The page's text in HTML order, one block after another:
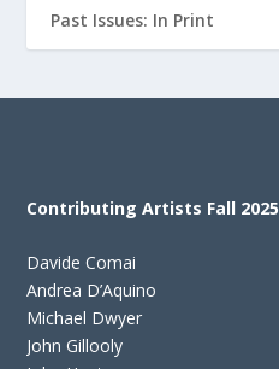
Past Issues: In Print
Contributing Artists Fall 2025
Davide Comai
Andrea D’Aquino
Michael Dwyer
John Gillooly